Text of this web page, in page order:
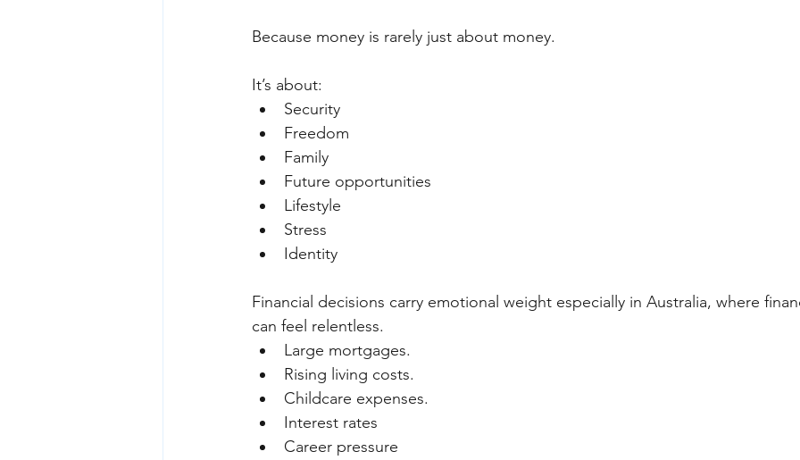
Because money is rarely just about money.
It’s about:
Security
Freedom
Family
Future opportunities
Lifestyle
Stress
Identity
Financial decisions carry emotional weight especially in Australia, where
can feel relentless.
Large mortgages.
Rising living costs.
Childcare expenses.
Interest rates
Career pressure